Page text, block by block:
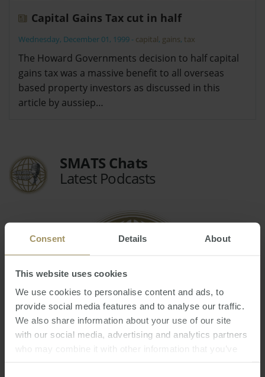
Consent Details About
This website uses cookies
We use cookies to personalise content and ads, to
provide social media features and to analyse our traffic.
We also share information about your use of our site
with our social media, advertising and analytics partners
who may combine it with other information that you’ve
Capital Gains Tax cut in half
Wednesday, December 01, 1999 - capital, gains, tax
The Howard Governments decision to half capital
gains tax was a massive benefit to all overseas
based property investors as discussed in this
article by aussiep…
SMATS Chats
Latest Podcasts
Welcome to the New World! - 15th Annual